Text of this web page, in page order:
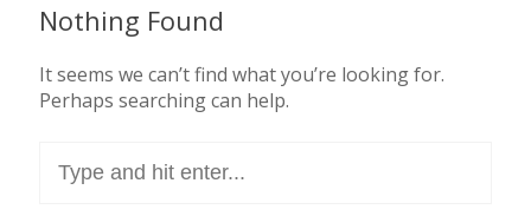
Nothing Found
It seems we can’t find what you’re looking for.
Perhaps searching can help.
for: